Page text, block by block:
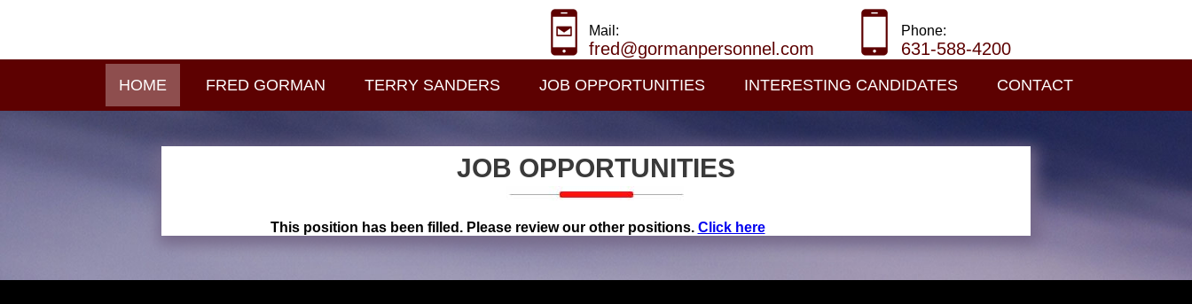
Mail:
fred@gormanpersonnel.com
Phone:
631-588-4200
HOME FRED GORMAN TERRY SANDERS JOB OPPORTUNITIES INTERESTING CANDIDATES CONTACT
JOB OPPORTUNITIES
This position has been filled. Please review our other positions. Click here